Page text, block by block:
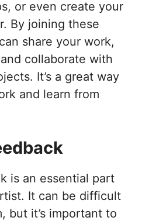
or even create your
By joining these
share your work,
collaborate with
It’s a great way
and learn from
is an essential part
It can be difficult
but it’s important to